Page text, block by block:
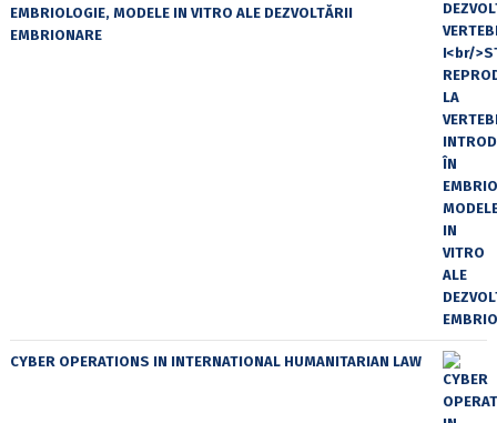
EMBRIOLOGIE, MODELE IN VITRO ALE DEZVOLTĂRII
EMBRIONARE
CYBER OPERATIONS IN INTERNATIONAL HUMANITARIAN LAW